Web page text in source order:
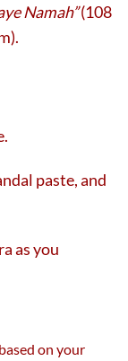
Namah”(108
paste, and
as you
on your